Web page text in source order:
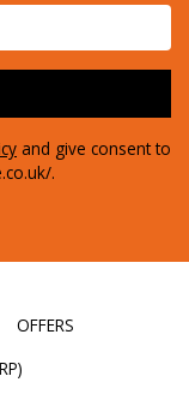
and give consent to
.
OFFERS